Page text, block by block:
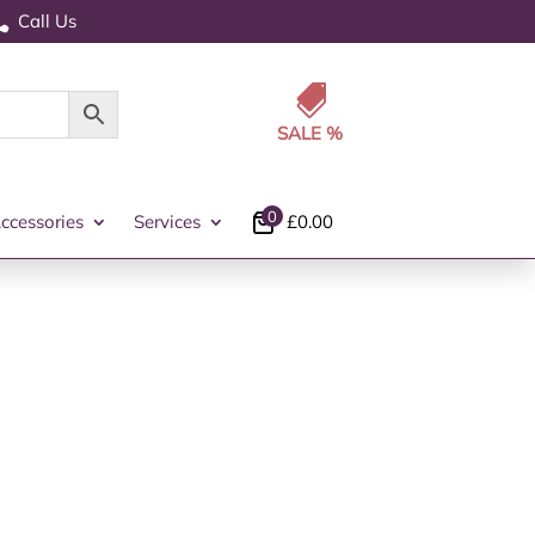
Call Us

Services £0.00
0